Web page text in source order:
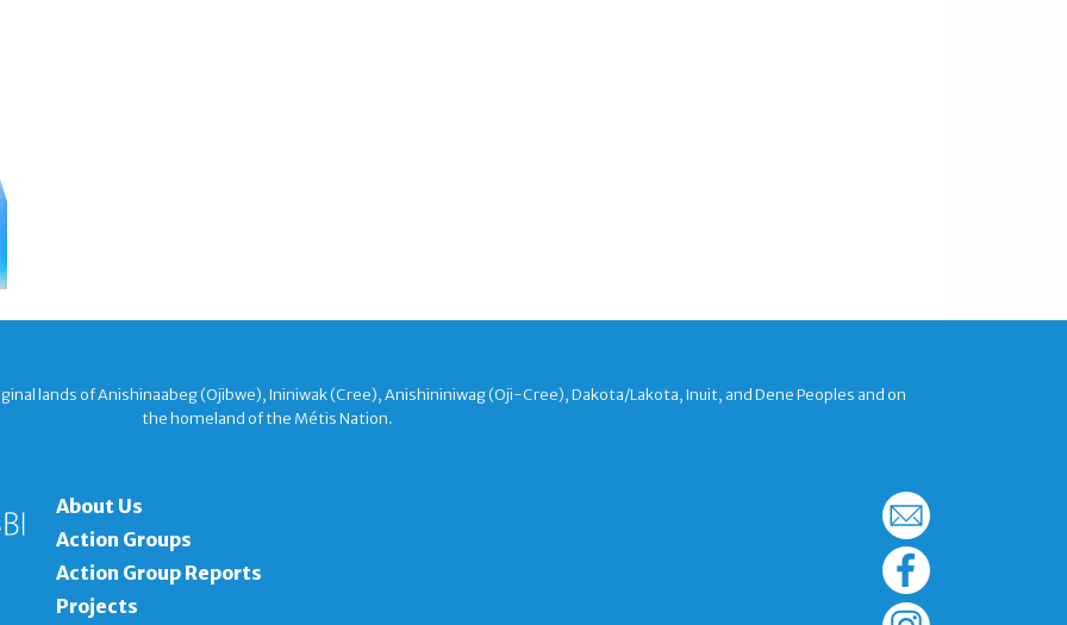
lands of Anishinaabeg (Ojibwe), Ininiwak (Cree), Anishininiwag (Oji-Cree), Dakota/Lakota, Inuit, and Dene Peoples and on
the homeland of the Métis Nation.
About Us
Action Groups
Action Group Reports
Projects